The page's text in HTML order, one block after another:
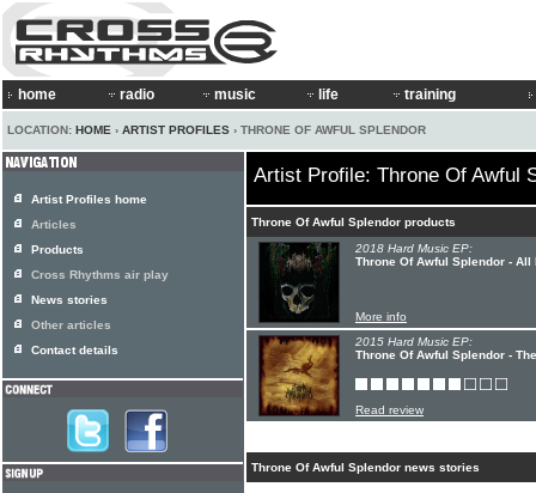
home radio music life training
LOCATION: HOME › ARTIST PROFILES › THRONE OF AWFUL SPLENDOR
Artist Profile: Throne Of Awful
Throne Of Awful Splendor products
2018 Hard Music EP:
Throne Of Awful Splendor -
More info
2015 Hard Music EP:
Throne Of Awful Splendor -
Read review
Throne Of Awful Splendor news stories
Artist Profiles home
Articles
Products
Cross Rhythms air play
News stories
Other articles
Contact details